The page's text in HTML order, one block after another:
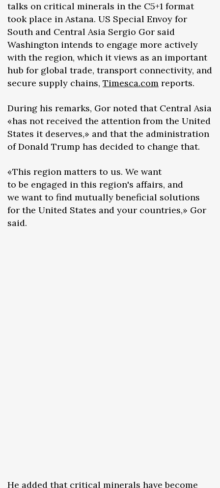
talks on critical minerals in the C5+1 format
took place in Astana. US Special Envoy for
South and Central Asia Sergio Gor said
Washington intends to engage more actively
with the region, which it views as an important
hub for global trade, transport connectivity, and
secure supply chains, Timesca.com reports.
During his remarks, Gor noted that Central Asia
«has not received the attention from the United
States it deserves,» and that the administration
of Donald Trump has decided to change that.
«This region matters to us. We want
to be engaged in this region's affairs, and
we want to find mutually beneficial solutions
for the United States and your countries,» Gor
said.
He added that critical minerals have become